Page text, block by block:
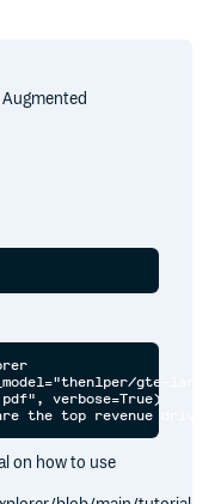
gte-
verbose=True)
on how to use